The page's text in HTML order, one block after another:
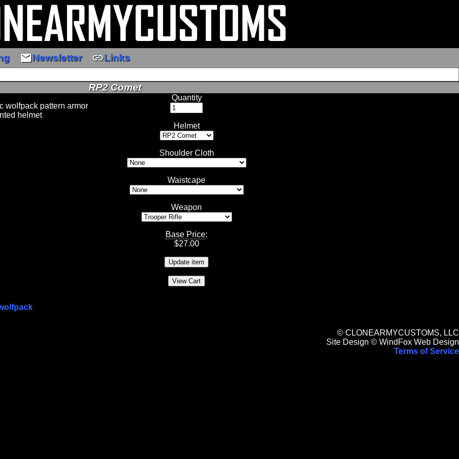
emailNewsletter linkLinks
RP2 Comet
wolfpack pattern armor
helmet
Quantity
Helmet
Shoulder Cloth
Waistcape
Weapon
Base Price:
$27.00
© CLONEARMYCUSTOMS, LLC
Site Design © WindFox Web Design
Terms of Service